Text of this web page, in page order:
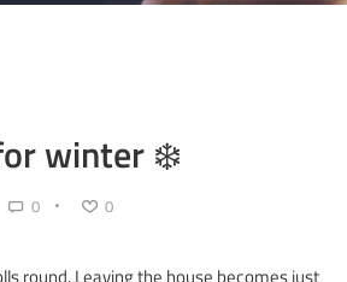
winter ❄️
0 0
round. Leaving the house becomes just